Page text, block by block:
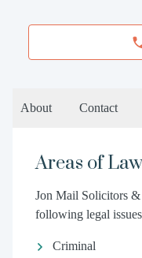
About Contact
Areas of Law
Jon Mail Solicitors
following legal
Criminal